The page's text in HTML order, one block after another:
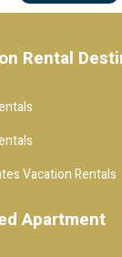
Rental
Vacation Rentals
Apartment